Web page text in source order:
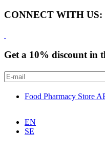
CONNECT WITH US:
Get a 10% discount in
Food Pharmacy Store
EN
SE